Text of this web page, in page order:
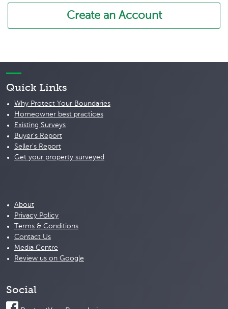
Create an Account
Quick Links
Why Protect Your Boundaries
Homeowner best practices
Existing Surveys
Buyer's Report
Seller's Report
Get your property surveyed
About
Privacy Policy
Terms & Conditions
Contact Us
Media Centre
Review us on Google
Social